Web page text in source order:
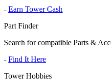
- Earn Tower Cash
Part Finder
Search for compatible Parts &
- Find It Here
Tower Hobbies